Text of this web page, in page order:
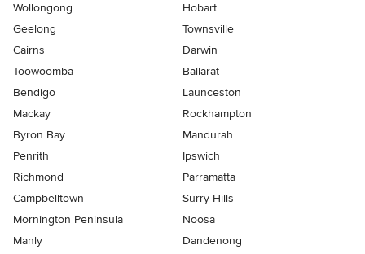
Wollongong
Hobart
Geelong
Townsville
Cairns
Darwin
Toowoomba
Ballarat
Bendigo
Launceston
Mackay
Rockhampton
Byron Bay
Mandurah
Penrith
Ipswich
Richmond
Parramatta
Campbelltown
Surry Hills
Mornington Peninsula
Noosa
Manly
Dandenong